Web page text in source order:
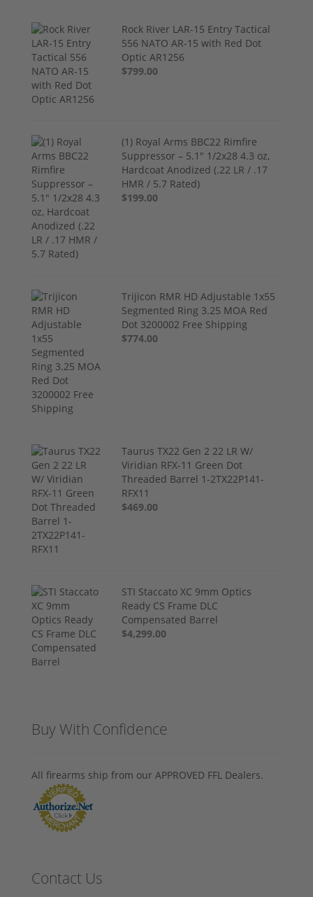
Rock River LAR-15 Entry Tactical
556 NATO AR-15 with Red Dot
Optic AR1256
$799.00
(1) Royal Arms BBC22 Rimfire
Suppressor – 5.1" 1/2x28 4.3 oz,
Hardcoat Anodized (.22 LR / .17
HMR / 5.7 Rated)
$199.00
Trijicon RMR HD Adjustable 1x55
Segmented Ring 3.25 MOA Red
Dot 3200002 Free Shipping
$774.00
Taurus TX22 Gen 2 22 LR W/
Viridian RFX-11 Green Dot
Threaded Barrel 1-2TX22P141-
RFX11
$469.00
STI Staccato XC 9mm Optics
Ready CS Frame DLC
Compensated Barrel
$4,299.00
Buy With Confidence
All firearms ship from our APPROVED FFL Dealers.
Contact Us